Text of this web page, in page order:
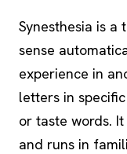
Synesthesia is
sense
experience in
letters in
or taste words.
and runs in